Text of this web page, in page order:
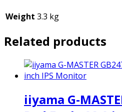
Weight 3.3 kg
Related products
iiyama G-